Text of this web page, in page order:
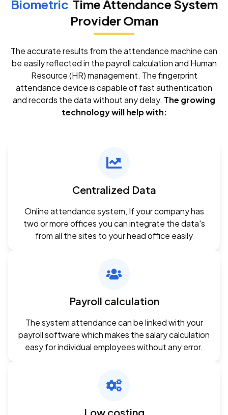
Biometric Time Attendance System
Provider Oman
The accurate results from the attendance machine can
be easily reflected in the payroll calculation and Human
Resource (HR) management. The fingerprint
attendance device is capable of fast authentication
and records the data without any delay. The growing
technology will help with:
Centralized Data
Online attendance system, If your company has
two or more offices you can integrate the data's
from all the sites to your head office easily
Payroll calculation
The system attendance can be linked with your
payroll software which makes the salary calculation
easy for individual employees without any error.
Low costing